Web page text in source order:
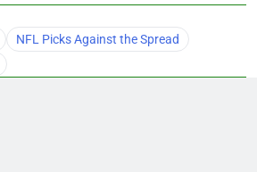
NFL Picks Against the Spread